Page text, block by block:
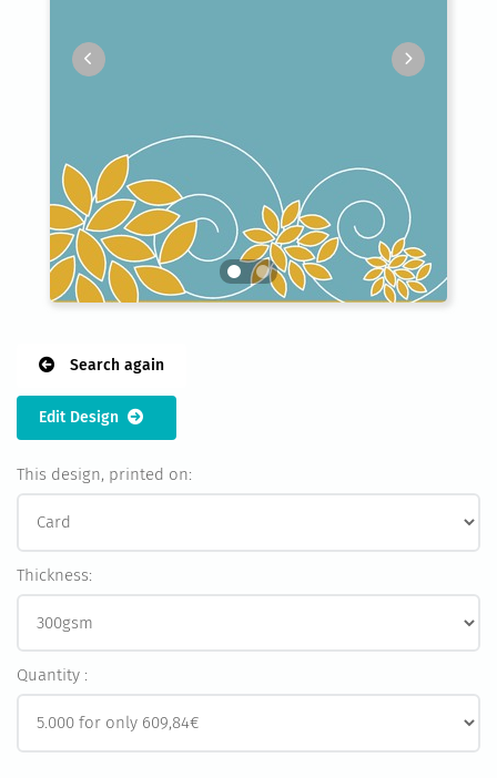
Search again
Edit Design
This design, printed on:
Thickness:
Quantity :